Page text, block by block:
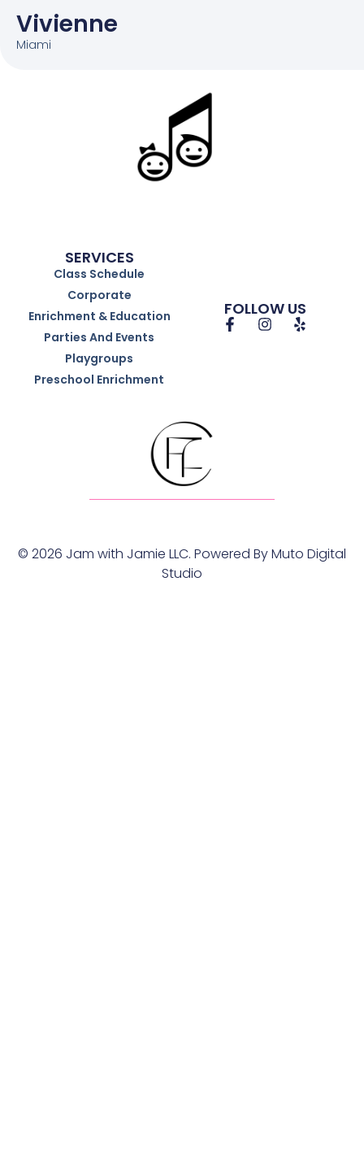
Vivienne
Miami
SERVICES
Class Schedule
Corporate
Enrichment & Education
Parties And Events
Playgroups
Preschool Enrichment
FOLLOW US
© 2026 Jam with Jamie LLC. Powered ByMuto Digital
Studio